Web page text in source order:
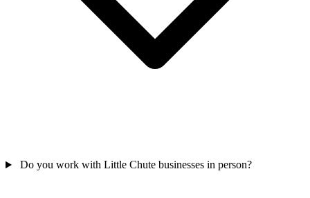
Do you work with Little Chute businesses in person?